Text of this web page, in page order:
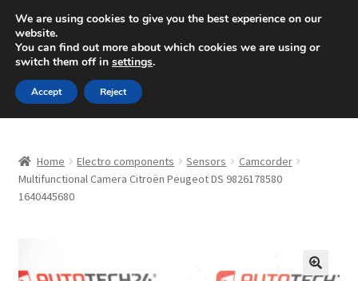
SHIPPING starting at 6 EUR
Mon-Fri 9 a.m. - 4 p.m.+420 704 494 494
Skip
to
navigation
Skip
to
content
About Us
Home Electro components Sensors
Camcorder
Multifunctional Camera Citroën Peugeot DS 9826178580
1640445680
We are using cookies to give you the best experience on our
website.
You can find out more about which cookies we are using or
switch them off in settings.
Accept Reject